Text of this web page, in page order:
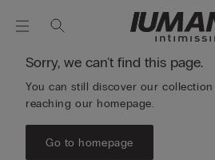
Sorry, we can't find this page.
You can still discover our
reaching our homepage.
Go to homepage